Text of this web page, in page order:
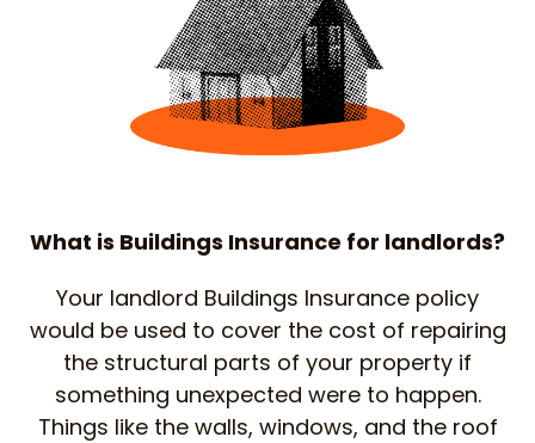
What is Buildings Insurance for landlords?
Your landlord Buildings Insurance policy
would be used to cover the cost of repairing
the structural parts of your property if
something unexpected were to happen.
Things like the walls, windows, and the roof